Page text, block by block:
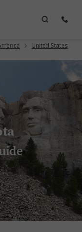
United States